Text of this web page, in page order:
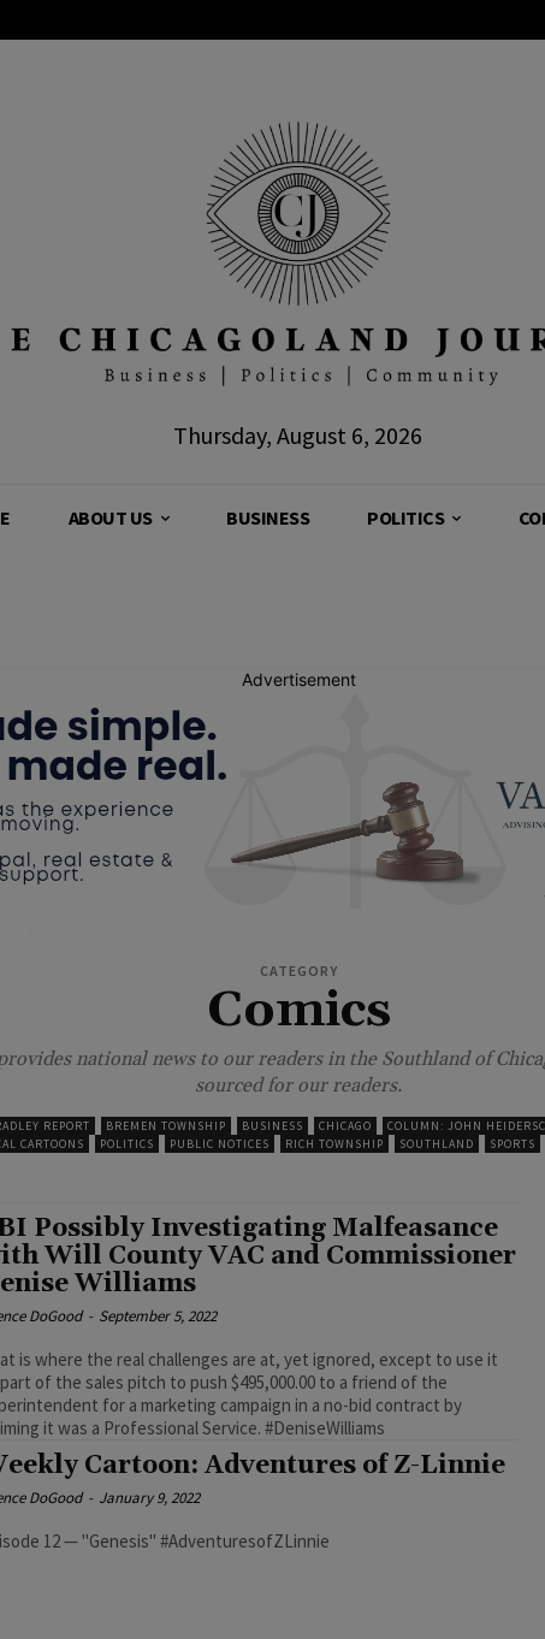
Thursday, August 6, 2026
ABOUT US BUSINESS POLITICS
Advertisement
CATEGORY
Comics
national news to our readers in the Southland of
sourced for our readers.
REPORT BREMEN TOWNSHIP BUSINESS CHICAGO COLUMN: JOHN
CARTOONS POLITICS PUBLIC NOTICES RICH TOWNSHIP SOUTHLAND SPORTS
Possibly Investigating Malfeasance
Will County VAC and Commissioner
Williams
DoGood - September 5, 2022
is where the real challenges are at, yet ignored, except to use it
of the sales pitch to push $495,000.00 to a friend of the
for a marketing campaign in a no-bid contract by
claiming it was a Professional Service. #DeniseWilliams
Cartoon: Adventures of Z-Linnie
DoGood - January 9, 2022
Episode 12 — "Genesis" #AdventuresofZLinnie